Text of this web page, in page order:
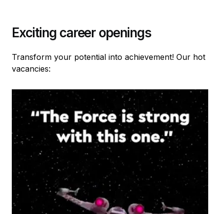
Exciting career openings
Transform your potential into achievement! Our hot
vacancies: